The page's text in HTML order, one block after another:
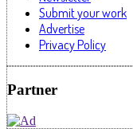
Submit your work
Advertise
Privacy Policy
Partner